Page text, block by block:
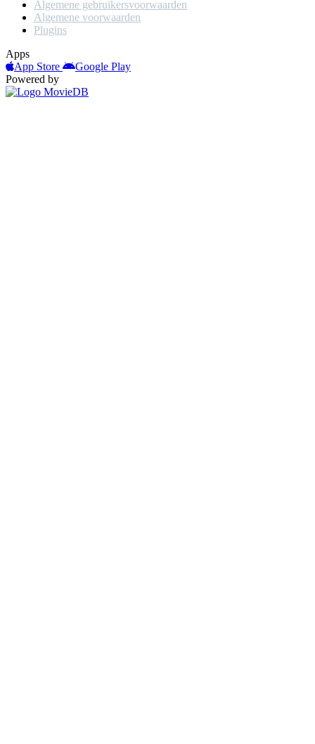
Algemene gebruikersvoorwaarden
Algemene voorwaarden
Plugins
Apps
App Store
Google Play
Powered by